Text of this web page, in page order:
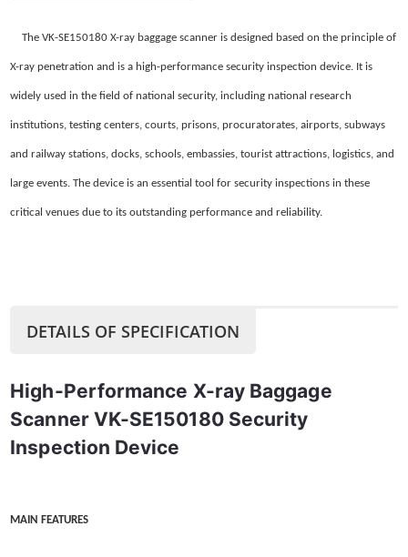
The VK-SE150180 X-ray baggage scanner is designed based on the principle of
X-ray penetration and is a high-performance security inspection device. It is
widely used in the field of national security, including national research
institutions, testing centers, courts, prisons, procuratorates, airports, subways
and railway stations, docks, schools, embassies, tourist attractions, logistics, and
large events. The device is an essential tool for security inspections in these
critical venues due to its outstanding performance and reliability.
DETAILS OF SPECIFICATION
High-Performance X-ray Baggage
Scanner VK-SE150180 Security
Inspection Device
MAIN FEATURES